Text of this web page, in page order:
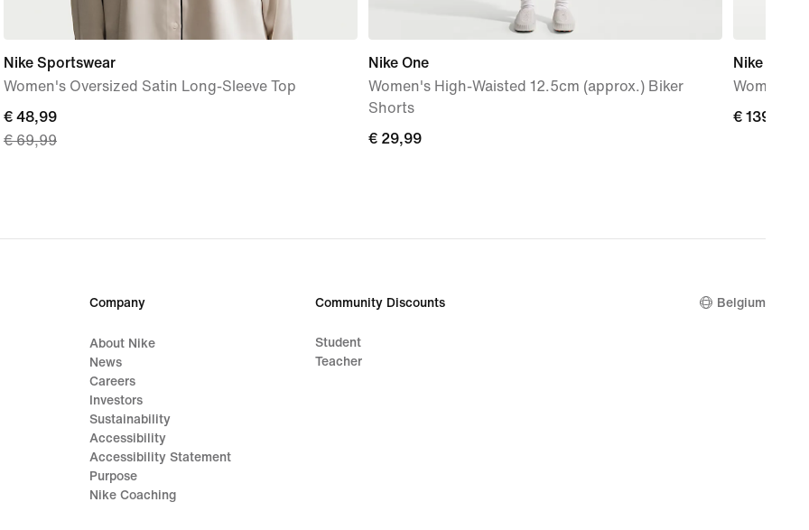
Nike Sportswear
Women's Oversized Satin Long-Sleeve Top
current
price
price
€ 48,99
€ 69,99
Nike One
Women's High-Waisted 12.5cm (approx.) Biker
Shorts
€
€ 29,99
Nike
Women's
€
€ 139,99
Company
About Nike
News
Careers
Investors
Sustainability
Accessibility
Accessibility Statement
Purpose
Nike Coaching
Community Discounts
Student
Teacher
Belgium